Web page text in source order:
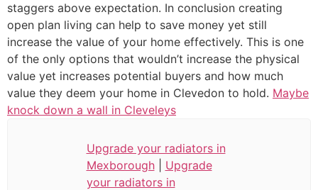
staggers above expectation. In conclusion creating
open plan living can help to save money yet still
increase the value of your home effectively. This is one
of the only options that wouldn’t increase the physical
value yet increases potential buyers and how much
value they deem your home in Clevedon to hold. Maybe
knock down a wall in Cleveleys
Upgrade your radiators in
Mexborough| Upgrade
your radiators in